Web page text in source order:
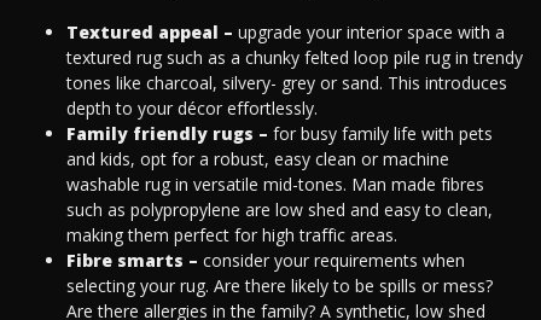
Textured appeal – upgrade your interior space with a
textured rug such as a chunky felted loop pile rug in trendy
tones like charcoal, silvery- grey or sand. This introduces
depth to your décor effortlessly.
Family friendly rugs – for busy family life with pets
and kids, opt for a robust, easy clean or machine
washable rug in versatile mid-tones. Man made fibres
such as polypropylene are low shed and easy to clean,
making them perfect for high traffic areas.
Fibre smarts – consider your requirements when
selecting your rug. Are there likely to be spills or mess?
Are there allergies in the family? A synthetic, low shed